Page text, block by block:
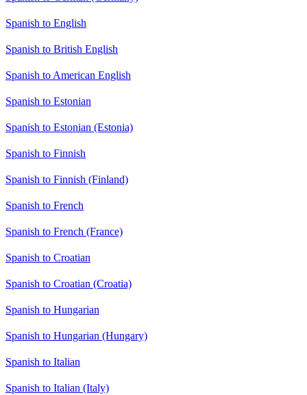
Spanish to English
Spanish to British English
Spanish to American English
Spanish to Estonian
Spanish to Estonian (Estonia)
Spanish to Finnish
Spanish to Finnish (Finland)
Spanish to French
Spanish to French (France)
Spanish to Croatian
Spanish to Croatian (Croatia)
Spanish to Hungarian
Spanish to Hungarian (Hungary)
Spanish to Italian
Spanish to Italian (Italy)